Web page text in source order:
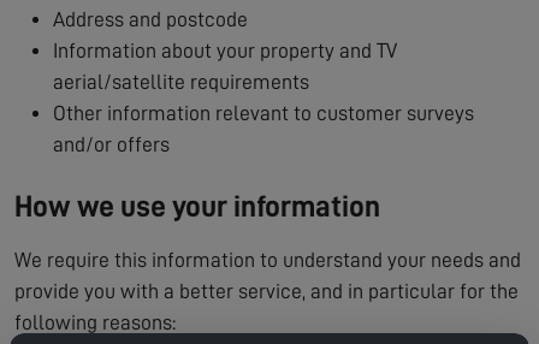
Address and postcode
Information about your property and TV
aerial/satellite requirements
Other information relevant to customer surveys
and/or offers
How we use your information
We require this information to understand your needs and
provide you with a better service, and in particular for the
following reasons: